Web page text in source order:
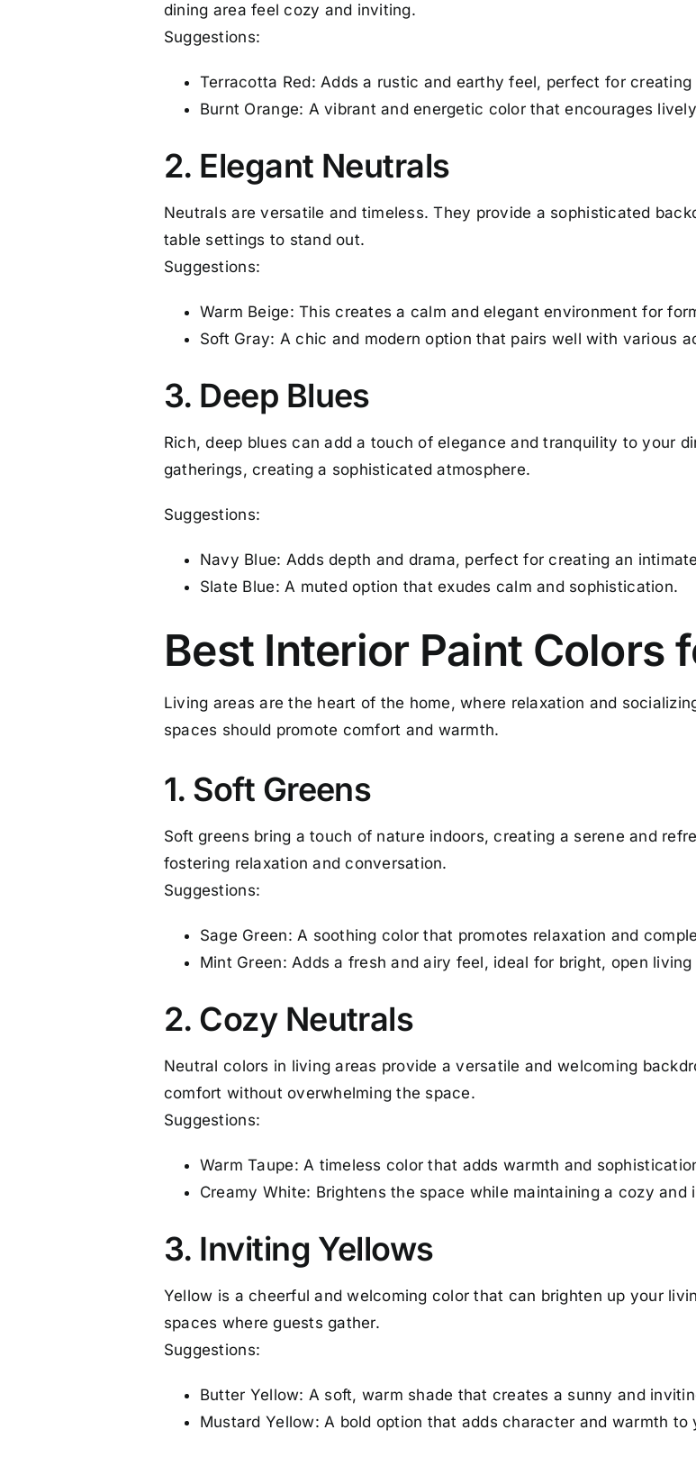
dining area feel cozy and inviting.
Suggestions:
Terracotta Red: Adds a rustic and earthy feel, perfect for
Burnt Orange: A vibrant and energetic color that encourages
2. Elegant Neutrals
Neutrals are versatile and timeless. They provide a sophisticated
table settings to stand out.
Suggestions:
Warm Beige: This creates a calm and elegant environment for
Soft Gray: A chic and modern option that pairs well with various
3. Deep Blues
Rich, deep blues can add a touch of elegance and tranquility to your
gatherings, creating a sophisticated atmosphere.
Suggestions:
Navy Blue: Adds depth and drama, perfect for creating an
Slate Blue: A muted option that exudes calm and sophistication.
Best Interior Paint Colors
Living areas are the heart of the home, where relaxation and
spaces should promote comfort and warmth.
1. Soft Greens
Soft greens bring a touch of nature indoors, creating a serene and
fostering relaxation and conversation.
Suggestions:
Sage Green: A soothing color that promotes relaxation and
Mint Green: Adds a fresh and airy feel, ideal for bright, open living
2. Cozy Neutrals
Neutral colors in living areas provide a versatile and welcoming
comfort without overwhelming the space.
Suggestions:
Warm Taupe: A timeless color that adds warmth and
Creamy White: Brightens the space while maintaining a cozy and
3. Inviting Yellows
Yellow is a cheerful and welcoming color that can brighten up your
spaces where guests gather.
Suggestions:
Butter Yellow: A soft, warm shade that creates a sunny and
Mustard Yellow: A bold option that adds character and warmth to